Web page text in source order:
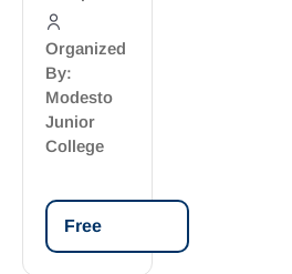
Organized
By:
Modesto
Junior
College
Free